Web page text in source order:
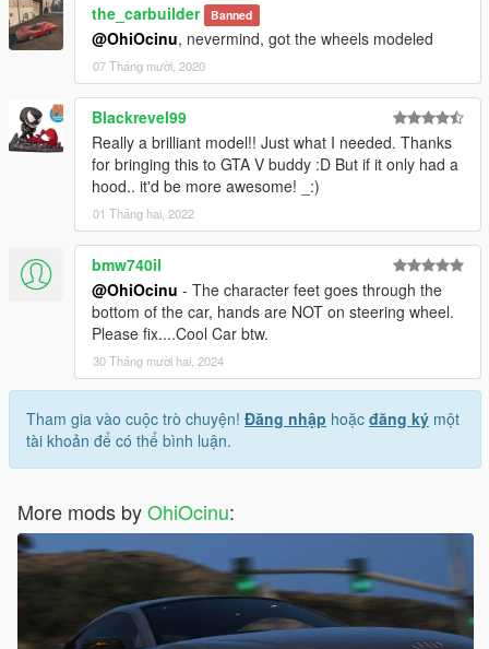
the_carbuilder Banned
@OhiOcinu, nevermind, got the wheels modeled
07 Tháng mười, 2020
Blackrevel99
Really a brilliant model!! Just what I needed. Thanks
for bringing this to GTA V buddy :D But if it only had a
hood.. it'd be more awesome! _:)
01 Tháng hai, 2022
bmw740il
@OhiOcinu - The character feet goes through the
bottom of the car, hands are NOT on steering wheel.
Please fix....Cool Car btw.
30 Tháng mười hai, 2024
Tham gia vào cuộc trò chuyện! Đăng nhập hoặc đăng ký một
tài khoản để có thể bình luận.
More mods byOhiOcinu: